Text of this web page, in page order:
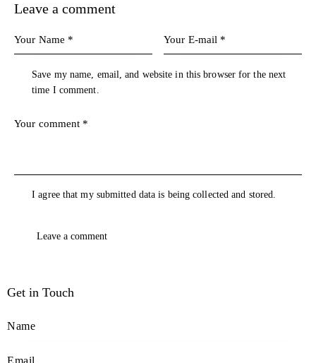
Leave a comment
Save my name, email, and website in this browser for the next
time I comment.
I agree that my submitted data is being collected and stored.
Get in Touch